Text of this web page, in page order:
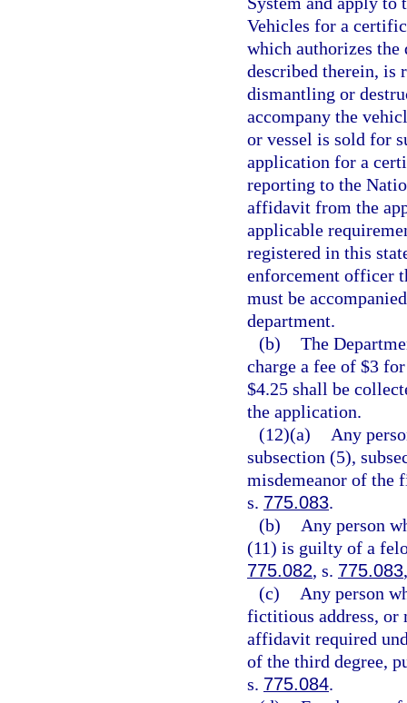
Vehicles for a
which authorizes
described therein, is
dismantling or
accompany the
or vessel is sold for
application for a
reporting to the
affidavit from the
applicable
registered in this
enforcement officer
must be
department.
(b) The
charge a fee of $3
$4.25 shall be
the application.
(12)(a)
Any
subsection (5),
misdemeanor of the
s. 775.083.
(b)
Any person
(11) is guilty of a
775.082, s. 775.083
(c)
Any person
fictitious address, or
affidavit required
of the third degree,
s. 775.084.